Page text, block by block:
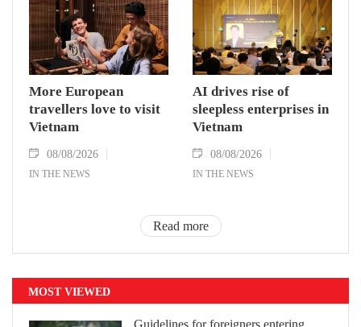
More European
travellers love to visit
Vietnam
08/08/2026
IN THE NEWS
AI drives rise of
sleepless enterprises in
Vietnam
08/08/2026
IN THE NEWS
Read more
MOST VIEWED
Guidelines for foreigners entering